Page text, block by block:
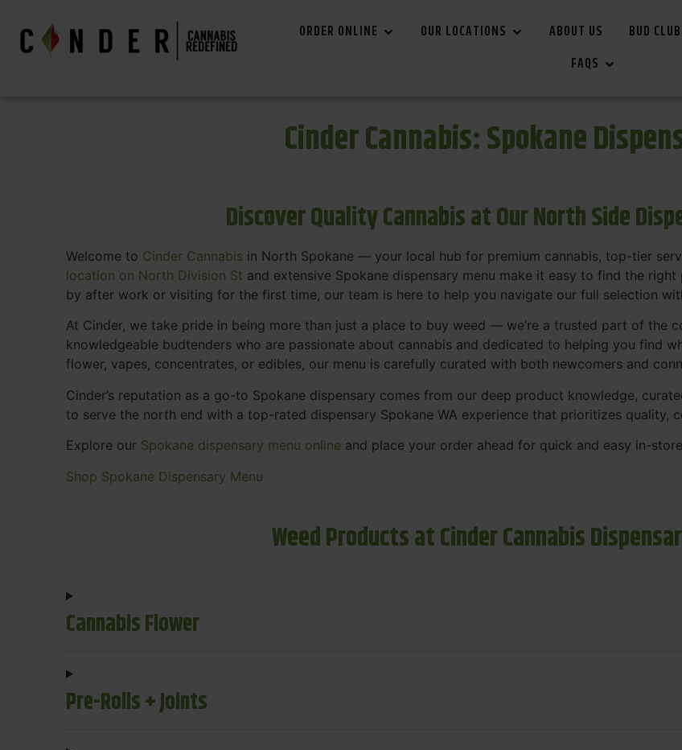
ORDER ONLINE OUR LOCATIONS ABOUT US BUD CLUB
FAQS
Cinder Cannabis: Spokane
Discover Quality Cannabis at Our North Side
Welcome to Cinder Cannabis in North Spokane — your local hub for premium cannabis, top-tier
location on North Division St and extensive Spokane dispensary menu make it easy to find the
by after work or visiting for the first time, our team is here to help you navigate our full selection
At Cinder, we take pride in being more than just a place to buy weed — we’re a trusted part of the
knowledgeable budtenders who are passionate about cannabis and dedicated to helping you find
flower, vapes, concentrates, or edibles, our menu is carefully curated with both newcomers and
Cinder’s reputation as a go-to Spokane dispensary comes from our deep product knowledge,
to serve the north end with a top-rated dispensary Spokane WA experience that prioritizes quality,
Explore our Spokane dispensary menu online and place your order ahead for quick and easy in-
Shop Spokane Dispensary Menu
Weed Products at Cinder Cannabis
Cannabis Flower
Pre-Rolls + Joints